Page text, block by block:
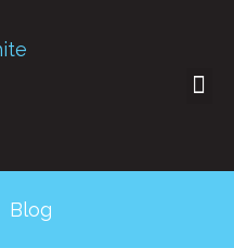
| Blog